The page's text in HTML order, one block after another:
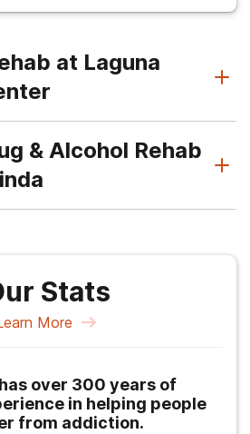
at Laguna
& Alcohol Rehab
Stats
More
over 300 years of
in helping people
from addiction.